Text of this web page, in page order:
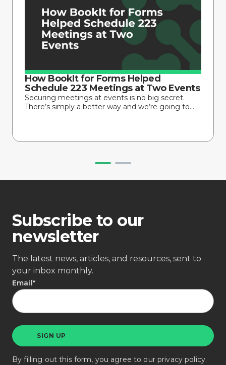
How BookIt for Forms Helped
Schedule 223 Meetings at Two Events
Securing meetings at events is no big secret.
There’s simply a better way and we’re going to...
Subscribe to our
newsletter
The latest news, articles, and resources, sent to
your inbox monthly.
Email*
By filling out this form, you agree to ourprivacy policy.